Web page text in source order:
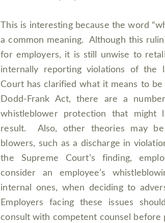
This is interesting because the word
a common meaning. Although this
for employers, it is still unwise to
internally reporting violations of
Court has clarified what it means to
Dodd-Frank Act, there are a
whistleblower protection that might
result. Also, other theories may
blowers, such as a discharge in
the Supreme Court’s finding,
consider an employee’s
internal ones, when deciding to
Employers facing these issues
consult with competent counsel before